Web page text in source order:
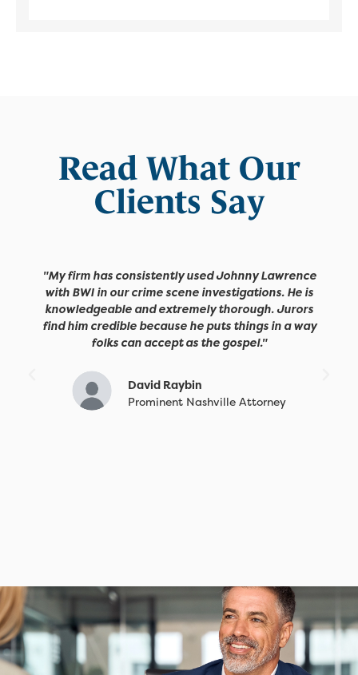
Read What Our
Clients Say
"My firm has consistently used Johnny Lawrence
with BWI in our crime scene investigations. He is
knowledgeable and extremely thorough. Jurors
find him credible because he puts things in a way
folks can accept as the gospel."
David Raybin
Prominent Nashville Attorney